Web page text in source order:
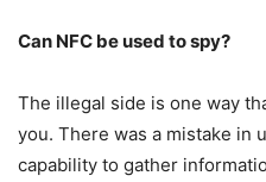
Can NFC be used to spy?
The illegal side is one way
you. There was a mistake in
capability to gather